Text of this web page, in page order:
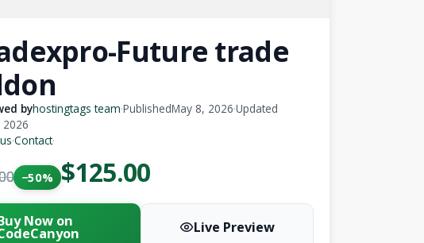
Future trade
byhostingtags team·PublishedMay 8, 2026·Updated
2026
·Contact·
−50% $125.00
Now on Live Preview